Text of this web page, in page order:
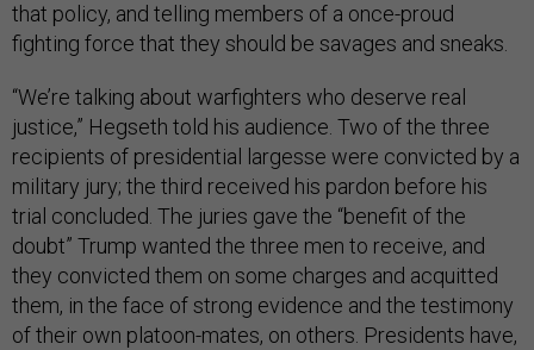
that policy, and telling members of a once-proud
fighting force that they should be savages and sneaks.
“We’re talking about warfighters who deserve real
justice,” Hegseth told his audience. Two of the three
recipients of presidential largesse were convicted by a
military jury; the third received his pardon before his
trial concluded. The juries gave the “benefit of the
doubt” Trump wanted the three men to receive, and
they convicted them on some charges and acquitted
them, in the face of strong evidence and the testimony
of their own platoon-mates, on others. Presidents have,